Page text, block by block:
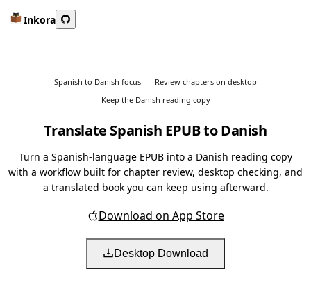
Inkora
Spanish to Danish focus
Review chapters on desktop
Keep the Danish reading copy
Translate Spanish EPUB to Danish
Turn a Spanish-language EPUB into a Danish reading copy
with a workflow built for chapter review, desktop checking, and
a translated book you can keep using afterward.
Download on App Store
Desktop Download